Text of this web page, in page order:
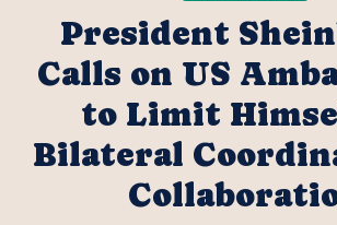
President
Calls on US
to Limit
Bilateral